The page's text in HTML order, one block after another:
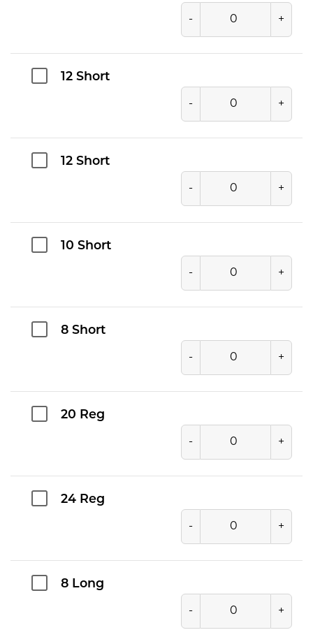
- +
12 Short
- +
12 Short
- +
10 Short
- +
8 Short
- +
20 Reg
- +
24 Reg
- +
8 Long
- +